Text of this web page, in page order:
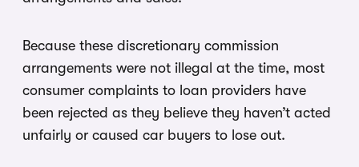
Because these discretionary commission
arrangements were not illegal at the time, most
consumer complaints to loan providers have
been rejected as they believe they haven’t acted
unfairly or caused car buyers to lose out.